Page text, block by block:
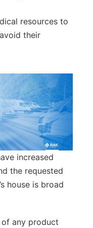
resources to
their
increased
the requested
house is broad
of any product